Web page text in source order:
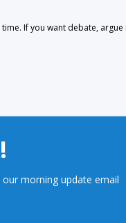
If you want debate,
morning update email